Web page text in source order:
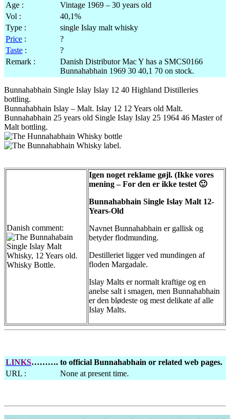
Age :
Vintage 1969 – 30 years old
Vol :
40,1%
Type :
single Islay malt whisky
Price :
?
Taste :
?
Remark :
Danish Distributor Mac Y has a SMCS0166
Bunnahabhain 1969 30 40,1 70 on stock.
Bunnahabhain Single Islay Islay 12 40 Highland Distilleries
bottling.
Bunnahabhain Islay – Malt. Islay 12 12 Years old Malt.
Bunnahabhain 25 years old Single Islay Islay 25 1964 46 Master of
Malt bottling.
Danish comment:
Igen noget reklame gøjl. (Ikke vores
mening – For den er ikke testet 🙂
Bunnahabhain Single Islay Malt 12-
Years-Old
Navnet Bunnahabhain er gallisk og
betyder flodmunding.
Destilleriet ligger ved mundingen af
floden Margadale.
Islay Malts er normalt kraftige og en
anelse salt i smagen, men Bunnahabhain
er den blødeste og mest delikate af alle
Islay Malts.
LINKS………. to official Bunnahabhain or related web pages.
URL :
None at present time.